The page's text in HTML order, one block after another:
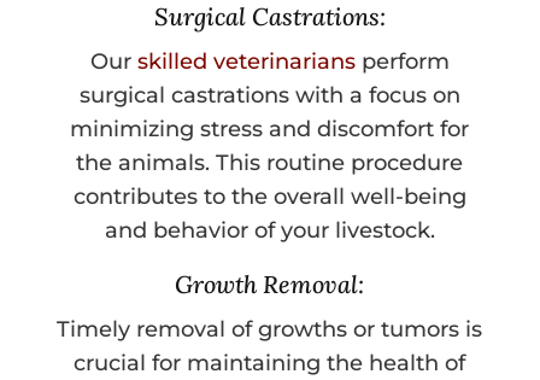
Surgical Castrations:
Our skilled veterinariansperform
surgical castrations with a focus on
minimizing stress and discomfort for
the animals. This routine procedure
contributes to the overall well-being
and behavior of your livestock.
Growth Removal:
Timely removal of growths or tumors is
crucial for maintaining the health of